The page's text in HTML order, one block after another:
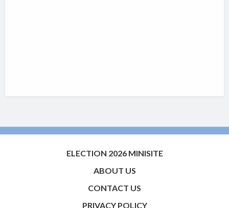
ELECTION 2026 MINISITE
ABOUT US
CONTACT US
PRIVACY POLICY